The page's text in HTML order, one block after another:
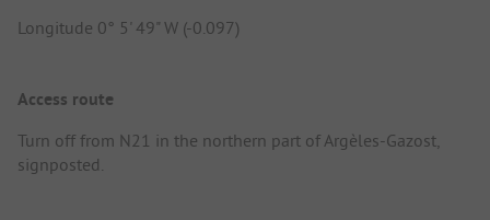
Longitude 0° 5' 49" W (-0.097)
Access route
Turn off from N21 in the northern part of Argèles-Gazost,
signposted.